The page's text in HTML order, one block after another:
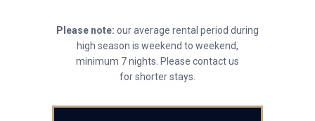
Please note: our average rental period during
high season is weekend to weekend,
minimum 7 nights. Please contact us
for shorter stays.